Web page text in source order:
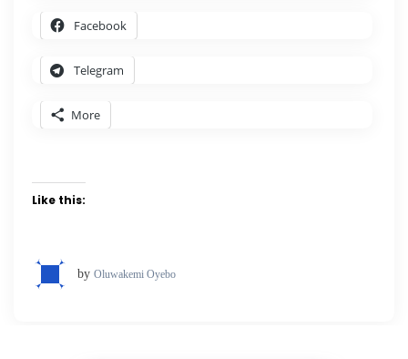
Facebook
Telegram
More
Like this:
by Oluwakemi Oyebo